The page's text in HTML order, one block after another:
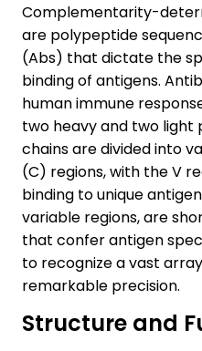
Complementarity-
are polypeptide
(Abs) that dictate the
binding of antigens.
human immune
two heavy and two light
chains are divided into
(C) regions, with the V
binding to unique
variable regions, are
that confer antigen
to recognize a vast
remarkable precision.
Structure and